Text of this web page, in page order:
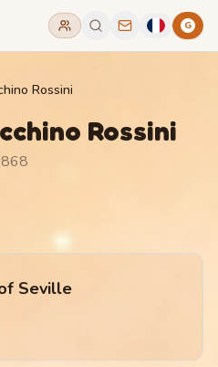
G
Rossini
Rossini
Seville